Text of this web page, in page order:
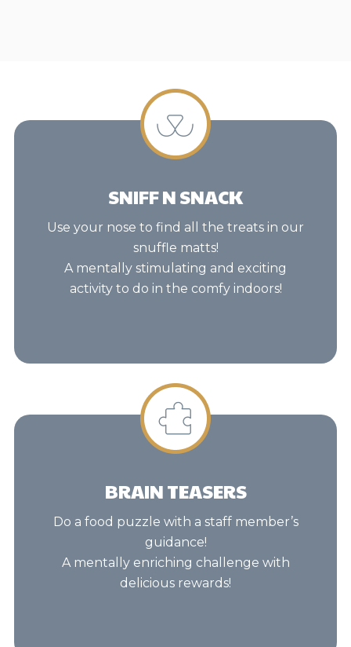
SNIFF N SNACK
Use your nose to find all the treats in our
snuffle matts!
A mentally stimulating and exciting
activity to do in the comfy indoors!
BRAIN TEASERS
Do a food puzzle with a staff member’s
guidance!
A mentally enriching challenge with
delicious rewards!